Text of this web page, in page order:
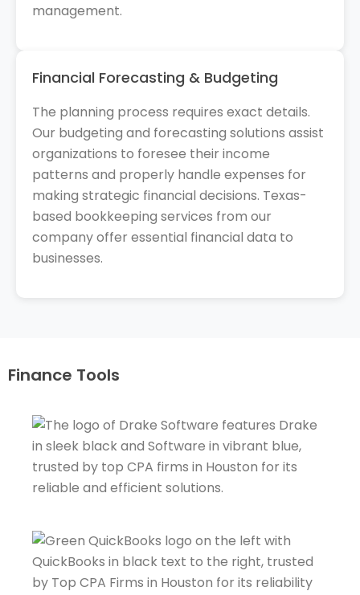
management.
Financial Forecasting & Budgeting
The planning process requires exact details.
Our budgeting and forecasting solutions assist
organizations to foresee their income
patterns and properly handle expenses for
making strategic financial decisions. Texas-
based bookkeeping services from our
company offer essential financial data to
businesses.
Finance Tools